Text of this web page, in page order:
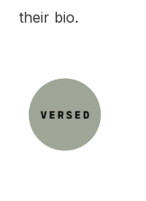
their bio.